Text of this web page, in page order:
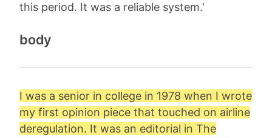
this period. It was a reliable system.'
body
I was a senior in college in 1978 when I wrote
my first opinion piece that touched on airline
deregulation. It was an editorial in The